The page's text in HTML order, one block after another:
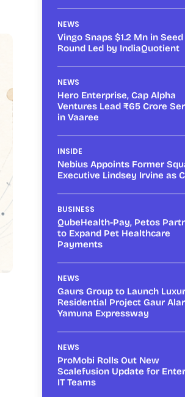
NEWS
Vingo Snaps $1.2 Mn in Seed
Round Led by IndiaQuotient
NEWS
Hero Enterprise, Cap Alpha
Ventures Lead ₹65 Crore
in Vaaree
INSIDE
Nebius Appoints Former
Executive Lindsey Irvine as
BUSINESS
QubeHealth-Pay, Petos
to Expand Pet Healthcare
Payments
NEWS
Gaurs Group to Launch
Residential Project Gaur
Yamuna Expressway
NEWS
ProMobi Rolls Out New
Scalefusion Update for
IT Teams